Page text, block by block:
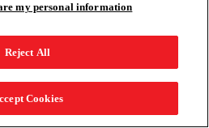
my personal information
Reject All
Cookies